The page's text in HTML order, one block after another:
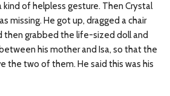
kind of helpless gesture. Then Crystal
missing. He got up, dragged a chair
then grabbed the life-sized doll and
his mother and Isa, so that the
the two of them. He said this was his